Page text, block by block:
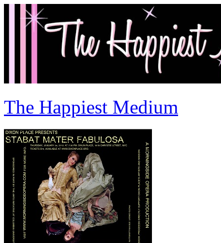
The Happiest Medium